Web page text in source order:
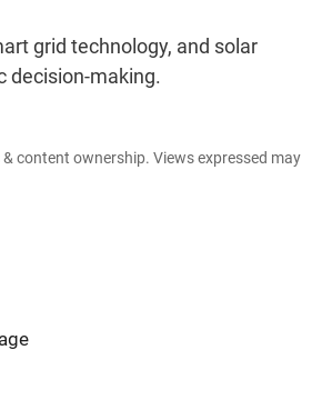
grid technology, and solar
decision-making.
content ownership. Views expressed may